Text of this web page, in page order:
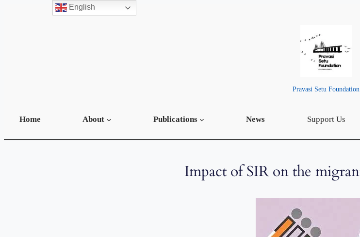
Pravasi Setu Foundation
Home About Publications News Support Us
Impact of SIR on the
English